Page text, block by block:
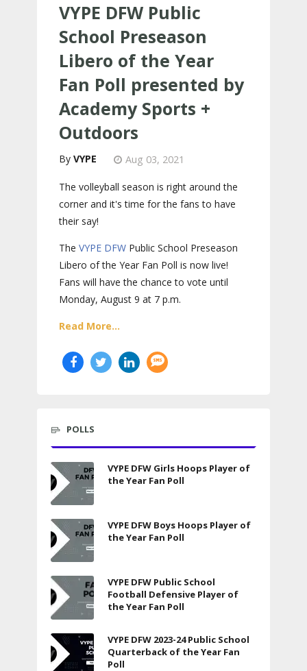
VYPE DFW Public
School Preseason
Libero of the Year
Fan Poll presented by
Academy Sports +
Outdoors
VYPE Aug 03, 2021
The volleyball season is right around the
corner and it's time for the fans to have
their say!
The VYPE DFW Public School Preseason
Libero of the Year Fan Poll is now live!
Fans will have the chance to vote until
Monday, August 9 at 7 p.m.
Read More...
POLLS
VYPE DFW Girls Hoops Player of
the Year Fan Poll
VYPE DFW Boys Hoops Player of
the Year Fan Poll
VYPE DFW Public School
Football Defensive Player of
the Year Fan Poll
VYPE DFW 2023-24 Public School
Quarterback of the Year Fan
Poll